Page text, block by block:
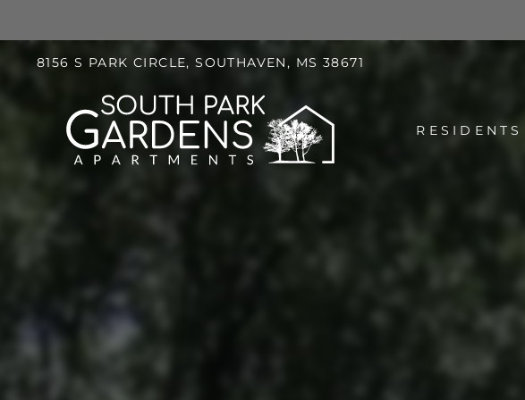
VERSION OF THIS SITE AVAILABLE. CLICK HERE TO VIEW.
8156 S PARK CIRCLE, SOUTHAVEN, MS 38671
RESIDENTS